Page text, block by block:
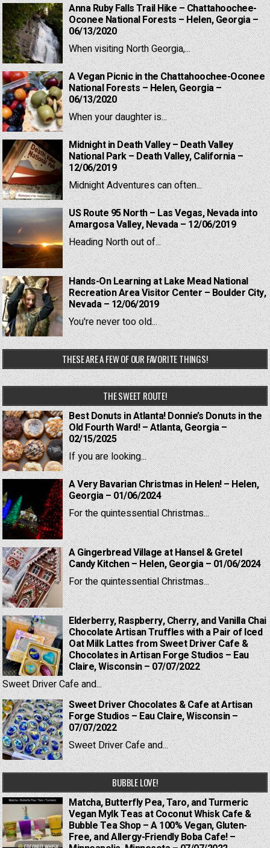
Anna Ruby Falls Trail Hike – Chattahoochee-
Oconee National Forests – Helen, Georgia –
06/13/2020
When visiting North Georgia,...
A Vegan Picnic in the Chattahoochee-Oconee
National Forests – Helen, Georgia –
06/13/2020
When your daughter is...
Midnight in Death Valley – Death Valley
National Park – Death Valley, California –
12/06/2019
Midnight Adventures can often...
US Route 95 North – Las Vegas, Nevada into
Amargosa Valley, Nevada – 12/06/2019
Heading North out of...
Hands-On Learning at Lake Mead National
Recreation Area Visitor Center – Boulder City,
Nevada – 12/06/2019
You're never too old...
THESE ARE A FEW OF OUR FAVORITE THINGS!
THE SWEET ROUTE!
Best Donuts in Atlanta! Donnie’s Donuts in the
Old Fourth Ward! – Atlanta, Georgia –
02/15/2025
If you are looking...
A Very Bavarian Christmas in Helen! – Helen,
Georgia – 01/06/2024
For the quintessential Christmas...
A Gingerbread Village at Hansel & Gretel
Candy Kitchen – Helen, Georgia – 01/06/2024
For the quintessential Christmas...
Elderberry, Raspberry, Cherry, and Vanilla Chai
Chocolate Artisan Truffles with a Pair of Iced
Oat Milk Lattes from Sweet Driver Cafe &
Chocolates in Artisan Forge Studios – Eau
Claire, Wisconsin – 07/07/2022
Sweet Driver Cafe and...
Sweet Driver Chocolates & Cafe at Artisan
Forge Studios – Eau Claire, Wisconsin –
07/07/2022
Sweet Driver Cafe and...
BUBBLE LOVE!
Matcha, Butterfly Pea, Taro, and Turmeric
Vegan Mylk Teas at Coconut Whisk Cafe &
Bubble Tea Shop – A 100% Vegan, Gluten-
Free, and Allergy-Friendly Boba Cafe! –